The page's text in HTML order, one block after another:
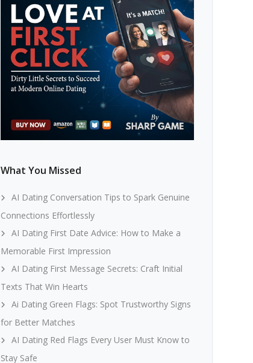
What You Missed
AI Dating Conversation Tips to Spark Genuine
Connections Effortlessly
AI Dating First Date Advice: How to Make a
Memorable First Impression
AI Dating First Message Secrets: Craft Initial
Texts That Win Hearts
Ai Dating Green Flags: Spot Trustworthy Signs
for Better Matches
AI Dating Red Flags Every User Must Know to
Stay Safe